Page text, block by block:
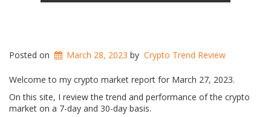
Posted on March 28, 2023 by Crypto Trend Review
Welcome to my crypto market report for March 27, 2023.
On this site, I review the trend and performance of the crypto
market on a 7-day and 30-day basis.